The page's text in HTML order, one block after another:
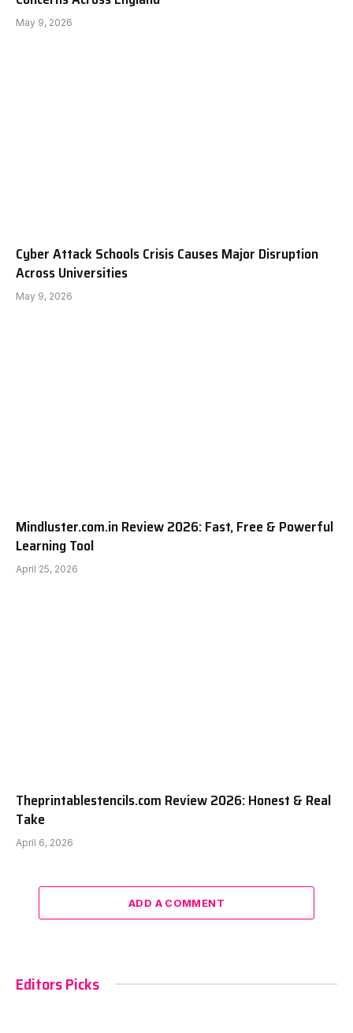
May 9, 2026
Cyber Attack Schools Crisis Causes Major Disruption
Across Universities
May 9, 2026
Mindluster.com.in Review 2026: Fast, Free & Powerful
Learning Tool
April 25, 2026
Theprintablestencils.com Review 2026: Honest & Real
Take
April 6, 2026
ADD A COMMENT
Editors Picks